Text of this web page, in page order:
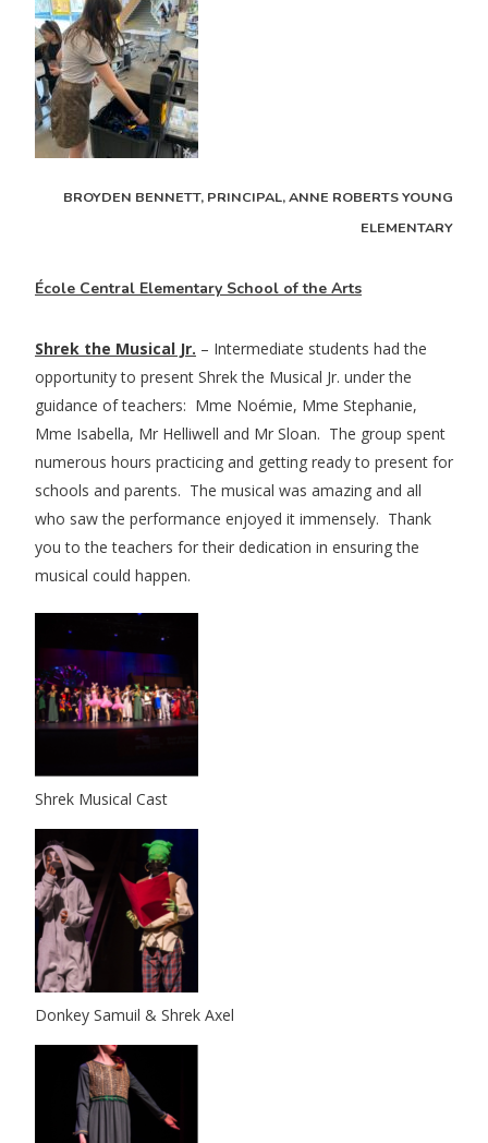
BROYDEN BENNETT, PRINCIPAL, ANNE ROBERTS YOUNG
ELEMENTARY
École Central Elementary School of the Arts
Shrek the Musical Jr. – Intermediate students had the
opportunity to present Shrek the Musical Jr. under the
guidance of teachers: Mme Noémie, Mme Stephanie,
Mme Isabella, Mr Helliwell and Mr Sloan. The group spent
numerous hours practicing and getting ready to present for
schools and parents. The musical was amazing and all
who saw the performance enjoyed it immensely. Thank
you to the teachers for their dedication in ensuring the
musical could happen.
Shrek Musical Cast
Donkey Samuil & Shrek Axel